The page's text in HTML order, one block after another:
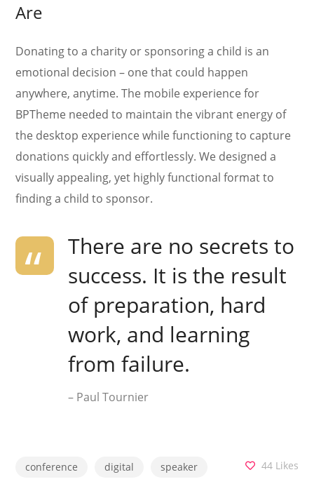
Are
Donating to a charity or sponsoring a child is an
emotional decision – one that could happen
anywhere, anytime. The mobile experience for
BPTheme needed to maintain the vibrant energy of
the desktop experience while functioning to capture
donations quickly and effortlessly. We designed a
visually appealing, yet highly functional format to
finding a child to sponsor.
There are no secrets to
success. It is the result
of preparation, hard
work, and learning
from failure.
– Paul Tournier
conference digital speaker 44 Likes